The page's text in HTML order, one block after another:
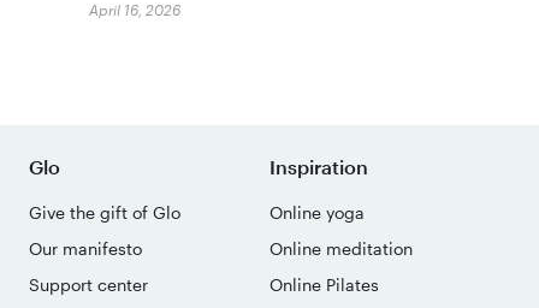
April 16, 2026
Glo
Give the gift of Glo
Our manifesto
Support center
Inspiration
Online yoga
Online meditation
Online Pilates